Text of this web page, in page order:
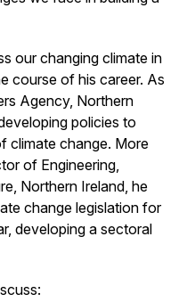
our changing climate in
course of his career. As
Agency, Northern
policies to
climate change. More
of Engineering,
Northern Ireland, he
change legislation for
developing a sectoral